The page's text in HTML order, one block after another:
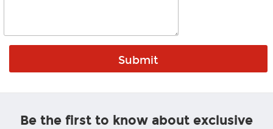
Be the first to know about exclusive